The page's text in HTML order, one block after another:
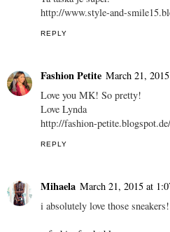
http://www.style-and-
REPLY
Fashion Petite March 21,
Love you MK! So pretty!
Love Lynda
http://fashion-petite.blogspot.de/
REPLY
Mihaela March 21, 2015 at
i absolutely love those sneakers!